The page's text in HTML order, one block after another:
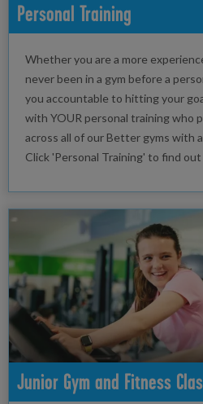
Personal Training
Whether you are a more
never been in a gym before a
you accountable to hitting your
with YOUR personal training who
across all of our Better gyms with a
Click 'Personal Training' to find out
Junior Gym and Fitness